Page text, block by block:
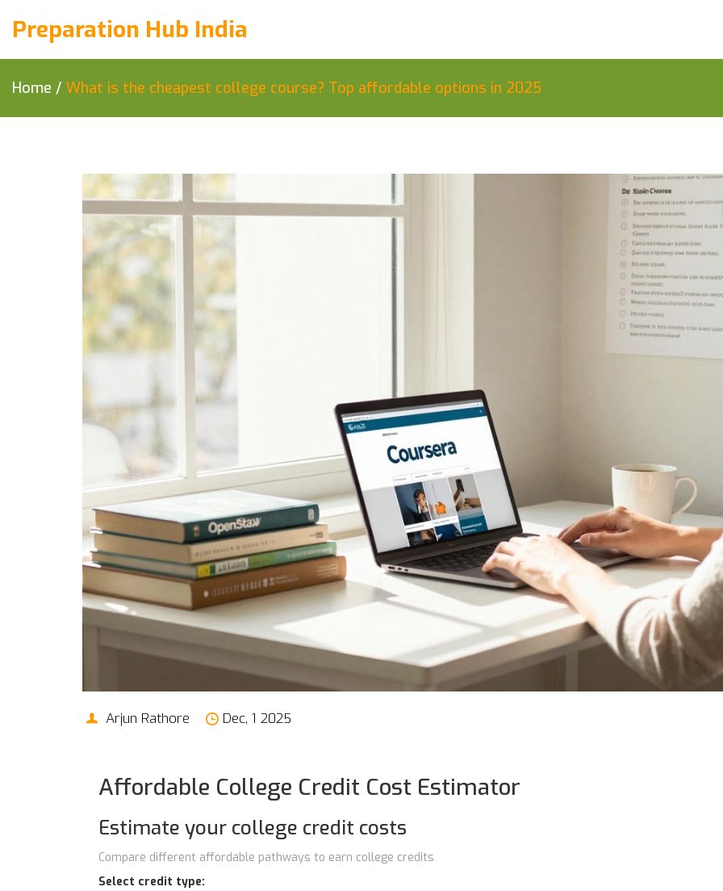
Preparation Hub India
Home / What is the cheapest college course? Top affordable options in 2025
Arjun Rathore Dec, 1 2025
Affordable College Credit Cost Estimator
Estimate your college credit costs
Compare different affordable pathways to earn college credits
Select credit type: